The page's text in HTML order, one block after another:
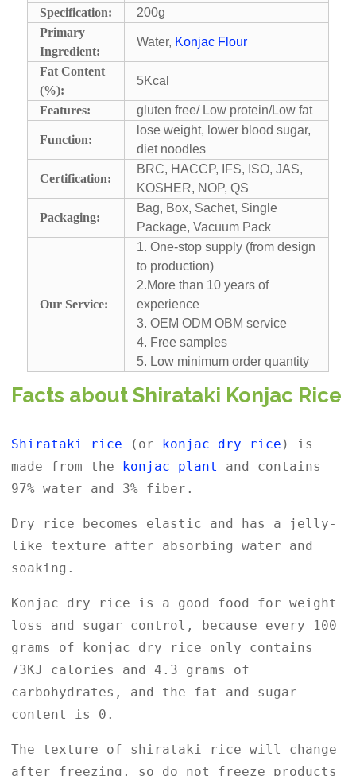
Specification:
200g
Primary
Ingredient:
Water, Konjac Flour
Fat Content
(%):
5Kcal
Features: gluten free/ Low protein/Low fat
Function:
lose weight, lower blood sugar,
diet noodles
Certification:
BRC, HACCP, IFS, ISO, JAS,
KOSHER, NOP, QS
Packaging:
Bag, Box, Sachet, Single
Package, Vacuum Pack
Our Service:
1. One-stop supply (from design
to production)
2.More than 10 years of
experience
3. OEM ODM OBM service
4. Free samples
5. Low minimum order quantity
Facts about Shirataki Konjac Rice
Shirataki rice (or konjac dry rice ) is
made from the konjac plant
and contains
97% water and 3% fiber.
Dry rice becomes elastic and has a jelly-
like texture after absorbing water and
soaking.
Konjac dry rice is a good food for weight
loss and sugar control, because every 100
grams of konjac dry rice only contains
73KJ calories and 4.3 grams of
carbohydrates, and the fat and sugar
content is 0.
The texture of shirataki rice will change
after freezing, so do not freeze products